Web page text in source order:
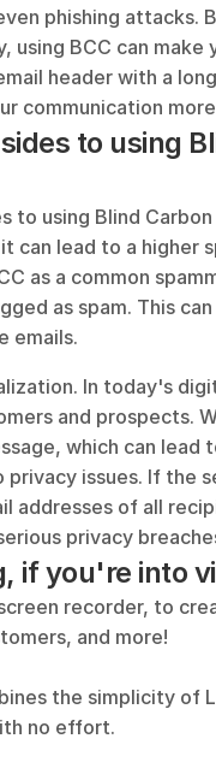
phishing attacks.
BCC can make
header with a
communication
to using
to using Blind
can lead to a higher
as a common
as spam. This
emails.
In today's
and prospects.
which can lead
issues. If the
addresses of all
privacy
if you're into
recorder, to
and more!
the simplicity of
no effort.